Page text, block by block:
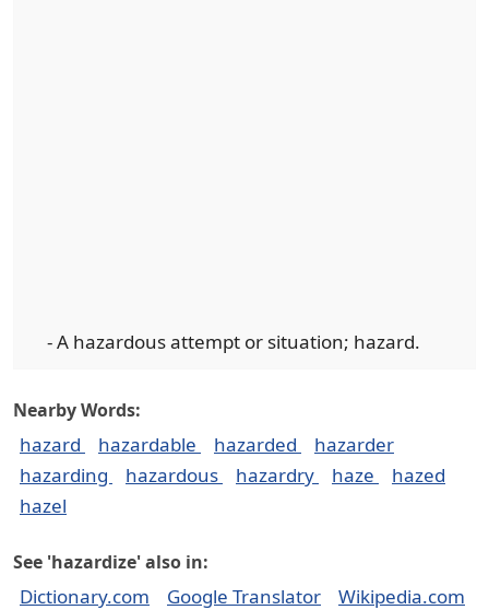
- A hazardous attempt or situation; hazard.
Nearby Words:
hazard hazardable hazarded
hazarder
hazarding
hazardous hazardry haze
hazed
hazel
See 'hazardize' also in:
Dictionary.com Google Translator
Wikipedia.com